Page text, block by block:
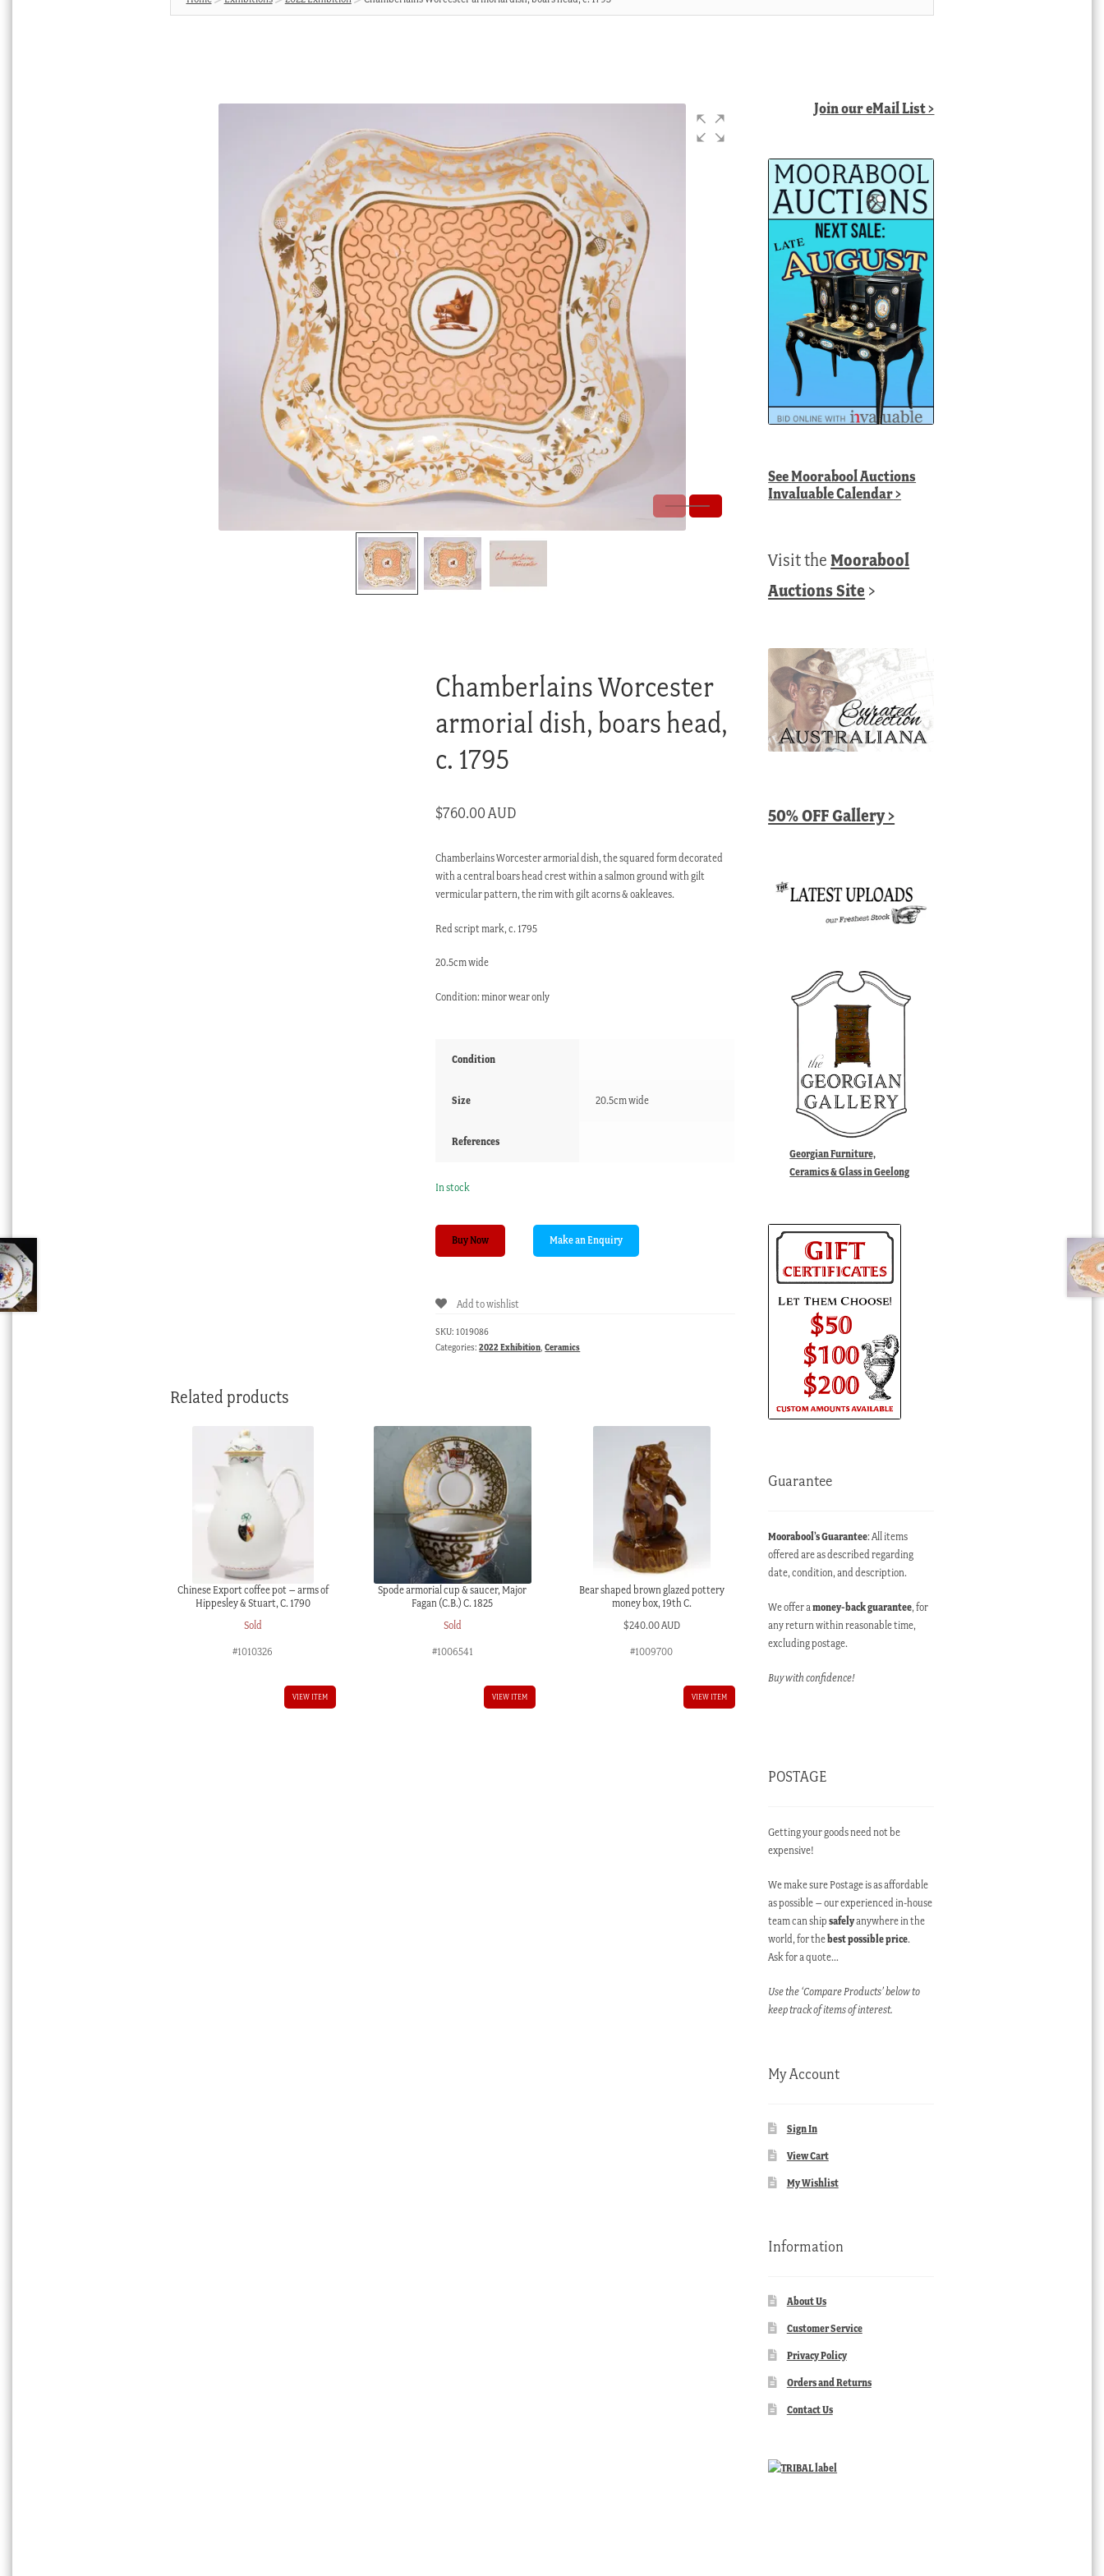
Chamberlains Worcester
armorial dish, boars head,
c. 1795
$760.00 AUD
Chamberlains Worcester armorial dish, the squared form decorated
with a central boars head crest within a salmon ground with gilt
vermicular pattern, the rim with gilt acorns & oakleaves.
Red script mark, c. 1795
20.5cm wide
Condition: minor wear only
Condition
Size 20.5cm wide
References
In stock
boars
Buy Now
Add to wishlist
SKU: 1019086
Categories:2022 Exhibition,Ceramics
Related products
Chinese Export coffee pot – arms of
Hippesley & Stuart, C. 1790
Sold
#1010326
VIEW ITEM
Spode armorial cup & saucer, Major
Fagan (C.B.) C. 1825
Sold
#1006541
VIEW ITEM
Bear shaped brown glazed pottery
money box, 19th C.
$240.00 AUD
#1009700
VIEW ITEM
Join our eMail List >
SeeMoorabool Auctions
Invaluable Calendar>
Visit theMoorabool
Auctions Site >
50% OFF Gallery >
Georgian Furniture,
Ceramics & Glass in Geelong
Guarantee
Moorabool’s Guarantee: All items
offered are as described regarding
date, condition, and description.
We offer amoney-back guarantee, for
any return within reasonable time,
excluding postage.
Buy with confidence!
POSTAGE
Getting your goods need not be
expensive!
We make sure Postage is as affordable
as possible – our experienced in-house
team can shipsafelyanywhere in the
world, for thebest possible price.
Ask for a quote…
Use the ‘Compare Products’ below to
keep track of items of interest.
My Account
Sign In
View Cart
My Wishlist
Information
About Us
Customer Service
Privacy Policy
Orders and Returns
Contact Us